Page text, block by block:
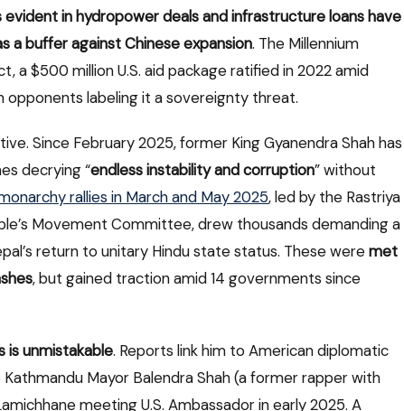
evident in hydropower deals and infrastructure loans have
a buffer against Chinese expansion. The Millennium
a $500 million U.S. aid package ratified in 2022 amid
labeling it a sovereignty threat.
Since February 2025, former King Gyanendra Shah has
decrying “endless instability and corruption” without
rallies in March and May 2025, led by the Rastriya
Movement Committee, drew thousands demanding a
return to unitary Hindu state status. These weremet
, but gained traction amid 14 governments since
is unmistakable. Reports link him to American diplomatic
Mayor Balendra Shah (a former rapper with
meeting U.S. Ambassador in early 2025. A